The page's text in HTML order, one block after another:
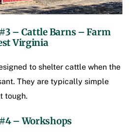
– Cattle Barns –Farm
Virginia
to shelter cattle when the
They are typically simple
tough.
– Workshops